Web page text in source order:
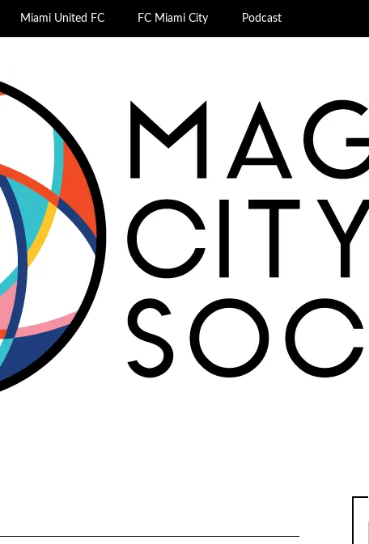
Miami United FC FC Miami City Podcast